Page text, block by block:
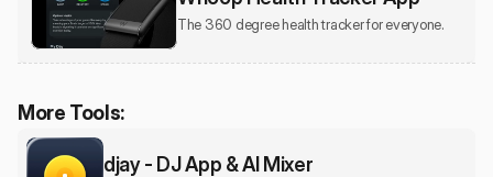
The 360 degree health tracker for everyone.
More Tools:
djay - DJ App & AI Mixer